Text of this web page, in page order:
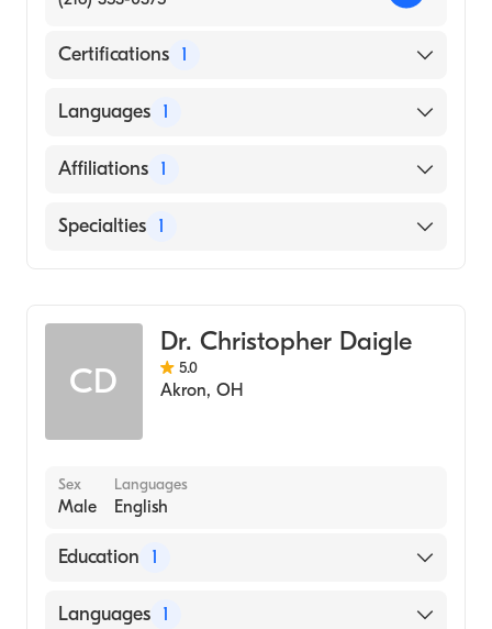
Certifications 1
American Board of Surgery
Languages 1
English
Affiliations 1
Cleveland Clinic
Specialties 1
CD
Dr. Christopher Daigle
5.0
Akron, OH
Sex
Male
Languages
English
Education 1
MEMORIAL HOSPITAL OF
Languages 1